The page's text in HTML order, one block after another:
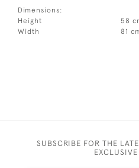
Dimensions:
Height
58
Width
81
SUBSCRIBE FOR THE